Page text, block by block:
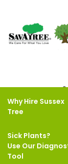
Why Hire Sussex
Tree
Sick Plants?
Use Our
Tool